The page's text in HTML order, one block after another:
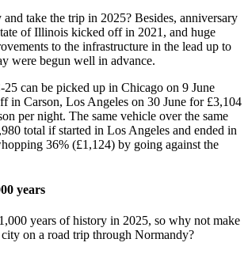
take the trip in 2025? Besides, anniversary
of Illinois kicked off in 2021, and huge
to the infrastructure in the lead up to
were begun well in advance.
can be picked up in Chicago on 9 June
in Carson, Los Angeles on 30 June for £3,104
per night. The same vehicle over the same
total if started in Los Angeles and ended in
36% (£1,124) by going against the
years
years of history in 2025, so why not make
on a road trip through Normandy?